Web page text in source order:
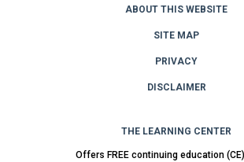
ABOUT THIS WEBSITE
SITE MAP
PRIVACY
DISCLAIMER
THE LEARNING CENTER
Offers FREE continuing education